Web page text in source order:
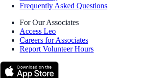
Frequently Asked Questions
For Our Associates
Access Leo
Careers for Associates
Report Volunteer Hours